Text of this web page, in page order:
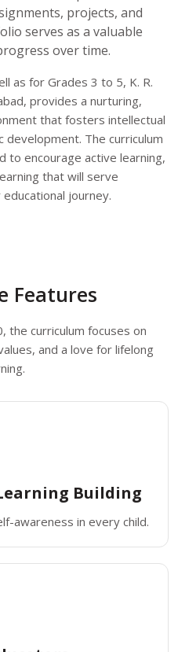
projects, and
serves as a valuable
over time.
as for Grades 3 to 5, K. R.
provides a nurturing,
that fosters intellectual
The curriculum
to encourage active learning,
that will serve
journey.
Features
the curriculum focuses on
and a love for lifelong
Building
awareness in every child.